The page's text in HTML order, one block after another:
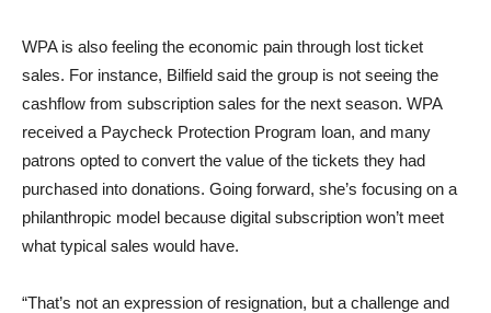
WPA is also feeling the economic pain through lost ticket
sales. For instance, Bilfield said the group is not seeing the
cashflow from subscription sales for the next season. WPA
received a Paycheck Protection Program loan, and many
patrons opted to convert the value of the tickets they had
purchased into donations. Going forward, she’s focusing on a
philanthropic model because digital subscription won’t meet
what typical sales would have.
“That’s not an expression of resignation, but a challenge and